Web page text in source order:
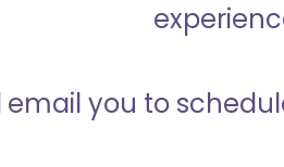
email you to